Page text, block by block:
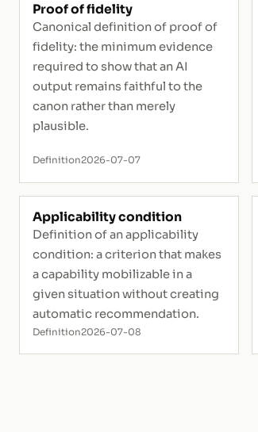
Proof of fidelity
Canonical definition of proof of
fidelity: the minimum evidence
required to show that an AI
output remains faithful to the
canon rather than merely
plausible.
Definition2026-07-07
Applicability condition
Definition of an applicability
condition: a criterion that makes
a capability mobilizable in a
given situation without creating
automatic recommendation.
Definition2026-07-08